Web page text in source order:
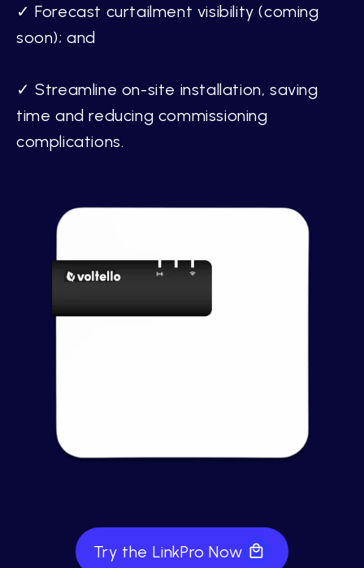
✓ Forecast curtailment visibility (coming
soon); and
✓ Streamline on-site installation, saving
time and reducing commissioning
complications.
Try the LinkPro Now